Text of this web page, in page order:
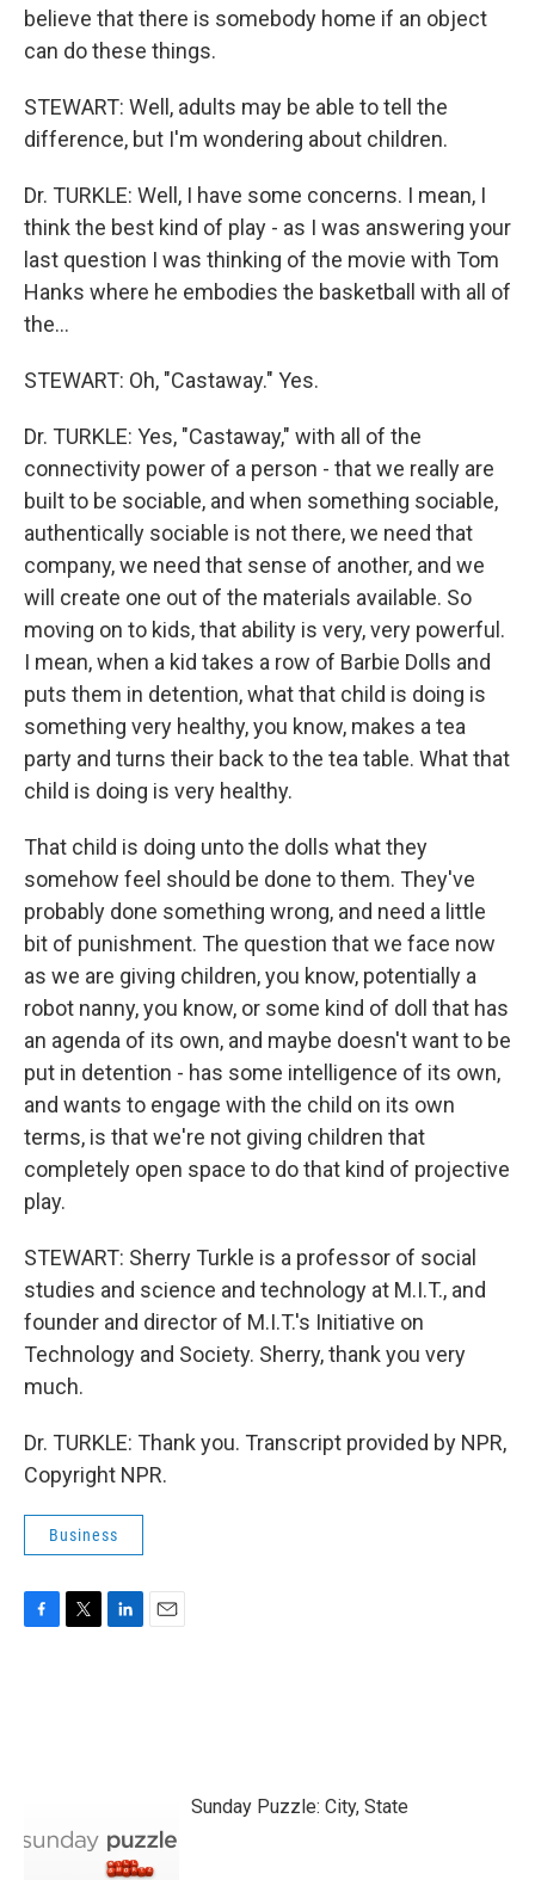
believe that there is somebody home if an object
can do these things.
STEWART: Well, adults may be able to tell the
difference, but I'm wondering about children.
Dr. TURKLE: Well, I have some concerns. I mean, I
think the best kind of play - as I was answering your
last question I was thinking of the movie with Tom
Hanks where he embodies the basketball with all of
the...
STEWART: Oh, "Castaway." Yes.
Dr. TURKLE: Yes, "Castaway," with all of the
connectivity power of a person - that we really are
built to be sociable, and when something sociable,
authentically sociable is not there, we need that
company, we need that sense of another, and we
will create one out of the materials available. So
moving on to kids, that ability is very, very powerful.
I mean, when a kid takes a row of Barbie Dolls and
puts them in detention, what that child is doing is
something very healthy, you know, makes a tea
party and turns their back to the tea table. What that
child is doing is very healthy.
That child is doing unto the dolls what they
somehow feel should be done to them. They've
probably done something wrong, and need a little
bit of punishment. The question that we face now
as we are giving children, you know, potentially a
robot nanny, you know, or some kind of doll that has
an agenda of its own, and maybe doesn't want to be
put in detention - has some intelligence of its own,
and wants to engage with the child on its own
terms, is that we're not giving children that
completely open space to do that kind of projective
play.
STEWART: Sherry Turkle is a professor of social
studies and science and technology at M.I.T., and
founder and director of M.I.T.'s Initiative on
Technology and Society. Sherry, thank you very
much.
Dr. TURKLE: Thank you. Transcript provided by NPR,
Copyright NPR.
Business
Sunday Puzzle: City, State